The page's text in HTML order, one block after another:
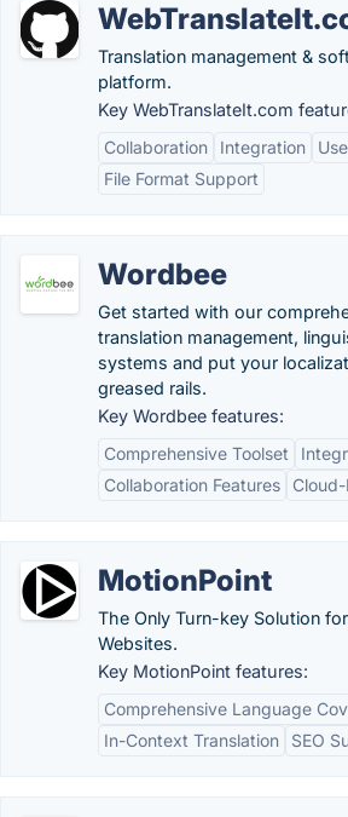
Translation management &
platform.
Key WebTranslateIt.com
Collaboration
Integration
File Format Support
Wordbee
Get started with our
translation management,
systems and put your
greased rails.
Key Wordbee features:
Comprehensive Toolset
Collaboration Features
MotionPoint
The Only Turn-key Solution
Websites.
Key MotionPoint features:
Comprehensive Language
In-Context Translation
SEO